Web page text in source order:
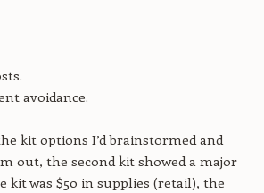
avoidance.
kit options I’d brainstormed and
out, the second kit showed a major
kit was $50 in supplies (retail), the